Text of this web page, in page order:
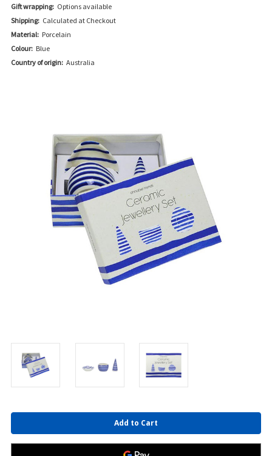
Gift wrapping: Options available
Shipping: Calculated at Checkout
Material: Porcelain
Colour: Blue
Country of origin: Australia
Current